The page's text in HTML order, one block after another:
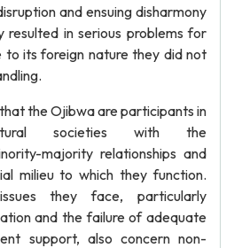
and ensuing disharmony
resulted in serious problems for
to its foreign nature they did not
the Ojibwa are participants in
societies with the
majority relationships and
milieu to which they function.
they face, particularly
and the failure of adequate
support, also concern non-